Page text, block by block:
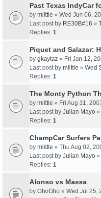
Past Texas IndyCar
by mlittle » Wed Jun 06,
Last post by RE30B#16 »
Replies: 1
Piquet and Salazar:
by gkaytaz » Fri Jan 12,
Last post by mlittle » Wed
Replies: 1
The Monty Python
by mlittle » Fri Aug 31,
Last post by Julian Mayo »
Replies: 1
ChampCar Surfers
by mlittle » Thu Aug 02,
Last post by Julian Mayo »
Replies: 1
Alonso vs Massa
by GhoGho » Wed Jul 25,